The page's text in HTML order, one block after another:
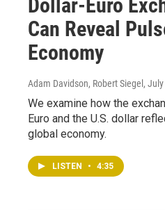
Dollar-Euro
Can Reveal
Economy
Adam Davidson, Robert Siegel ,
We examine how the
Euro and the U.S. dollar
global economy.
LISTEN • 4:35